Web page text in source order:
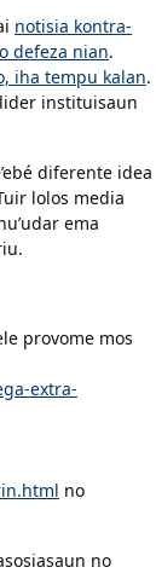
notisia kontra-
defeza nian.
iha tempu kalan.
instituisaun
diferente idea
lolos media
ema
provome mos
extra-
no
no